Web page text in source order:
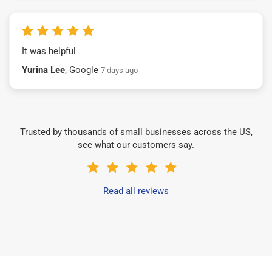
It was helpful
Yurina Lee, Google 7 days ago
Trusted by thousands of small businesses across the US,
see what our customers say.
Read all reviews